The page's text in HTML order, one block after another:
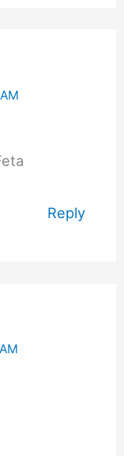
Reply